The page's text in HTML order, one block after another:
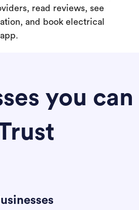
read reviews, see
and book electrical
you can